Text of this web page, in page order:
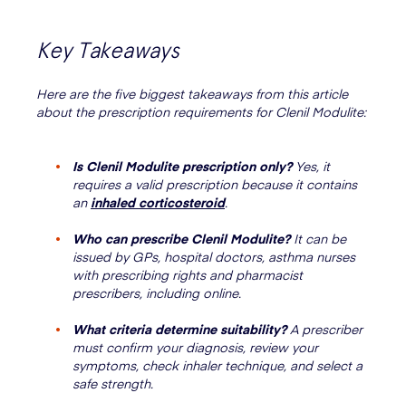
Key Takeaways
Here are the five biggest takeaways from this article
about the prescription requirements for Clenil Modulite:
Is Clenil Modulite prescription only?Yes, it
requires a valid prescription because it contains
an inhaled corticosteroid.
Who can prescribe Clenil Modulite?It can be
issued by GPs, hospital doctors, asthma nurses
with prescribing rights and pharmacist
prescribers, including online.
What criteria determine suitability?A prescriber
must confirm your diagnosis, review your
symptoms, check inhaler technique, and select a
safe strength.